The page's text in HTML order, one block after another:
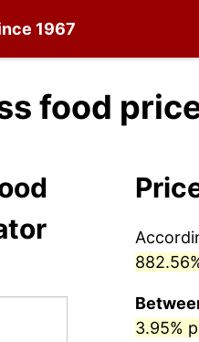
1967
food
3.95%